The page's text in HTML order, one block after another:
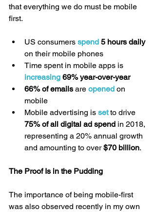
that everything we do must be mobile
first.
US consumers spend 5 hours daily
on their mobile phones
Time spent in mobile apps is
increasing 69% year-over-year
66% of emails are opened on
mobile
Mobile advertising is set to drive
75% of all digital ad spend in 2018,
representing a 20% annual growth
and amounting to over $70 billion.
The Proof Is in the Pudding
The importance of being mobile-first
was also observed recently in my own